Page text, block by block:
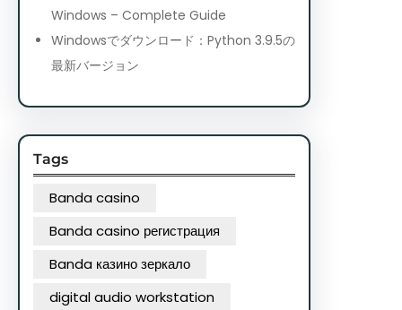
Windows – Complete Guide
Windowsでダウンロード：Python 3.9.5の
最新バージョン
Tags
Banda casino
Banda casino регистрация
Banda казино зеркало
digital audio workstation